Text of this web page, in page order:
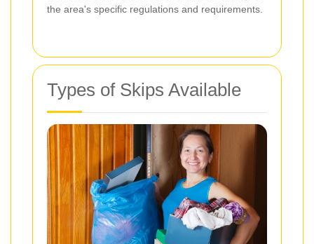
the area's specific regulations and requirements.
Types of Skips Available